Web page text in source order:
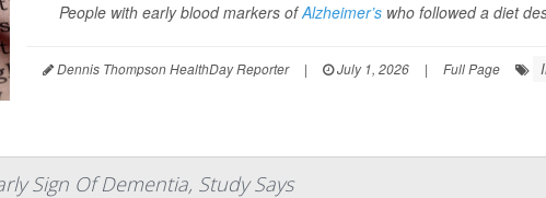
People with early blood markers ofAlzheimer’s who followed a diet
Dennis Thompson HealthDay Reporter | July 1, 2026 | Full Page
Sign Of Dementia, Study Says